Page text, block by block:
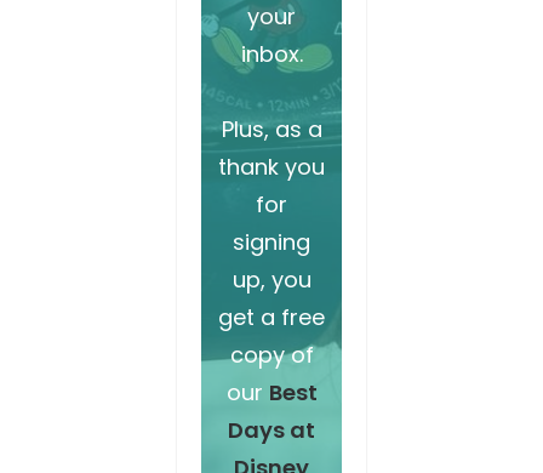
your
inbox.
Plus, as a
thank you
for
signing
up, you
get a free
copy of
our Best
Days at